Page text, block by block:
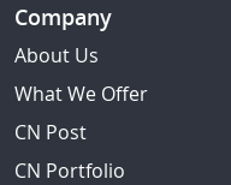
Company
About Us
What We Offer
CN Post
CN Portfolio